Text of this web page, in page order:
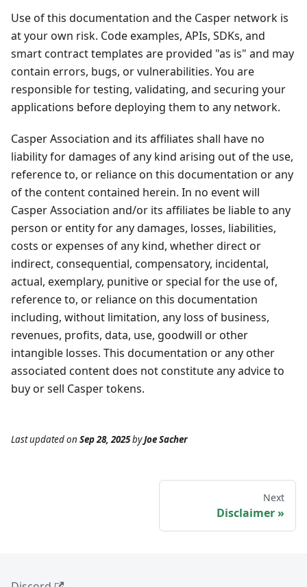
Use of this documentation and the Casper network is
at your own risk. Code examples, APIs, SDKs, and
smart contract templates are provided "as is" and may
contain errors, bugs, or vulnerabilities. You are
responsible for testing, validating, and securing your
applications before deploying them to any network.
Casper Association and its affiliates shall have no
liability for damages of any kind arising out of the use,
reference to, or reliance on this documentation or any
of the content contained herein. In no event will
Casper Association and/or its affiliates be liable to any
person or entity for any damages, losses, liabilities,
costs or expenses of any kind, whether direct or
indirect, consequential, compensatory, incidental,
actual, exemplary, punitive or special for the use of,
reference to, or reliance on this documentation
including, without limitation, any loss of business,
revenues, profits, data, use, goodwill or other
intangible losses. This documentation or any other
associated content does not constitute any advice to
buy or sell Casper tokens.
Last updatedon Sep 28, 2025byJoe Sacher
Next
Disclaimer